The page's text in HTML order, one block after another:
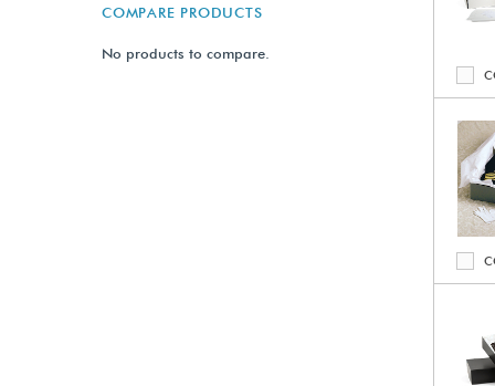
COMPARE PRODUCTS
No products to compare.